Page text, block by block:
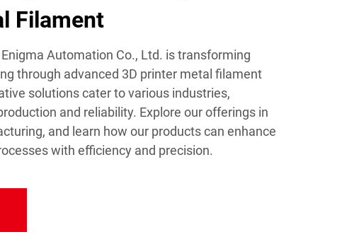
Filament
Automation Co., Ltd. is transforming
through advanced 3D printer metal filament
solutions cater to various industries,
and reliability. Explore our offerings in
and learn how our products can enhance
with efficiency and precision.